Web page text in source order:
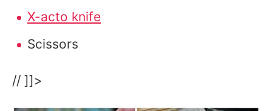
X-acto knife
Scissors
// ]]>